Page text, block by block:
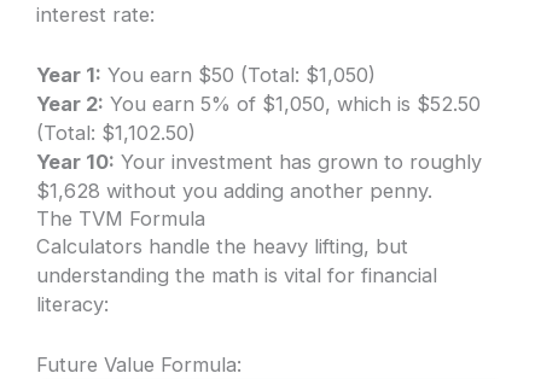
interest rate:
Year 1: You earn $50 (Total: $1,050)
Year 2: You earn 5% of $1,050, which is $52.50
(Total: $1,102.50)
Year 10: Your investment has grown to roughly
$1,628 without you adding another penny.
The TVM Formula
Calculators handle the heavy lifting, but
understanding the math is vital for financial
literacy:
Future Value Formula: